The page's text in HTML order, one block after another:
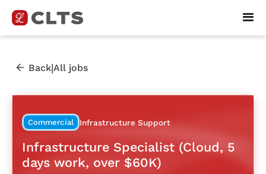
Back|All jobs
Commercial Infrastructure Support
Infrastructure Specialist (Cloud, 5
days work, over $60K)